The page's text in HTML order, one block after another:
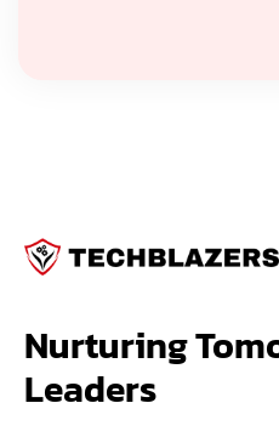
Nurturing
Leaders